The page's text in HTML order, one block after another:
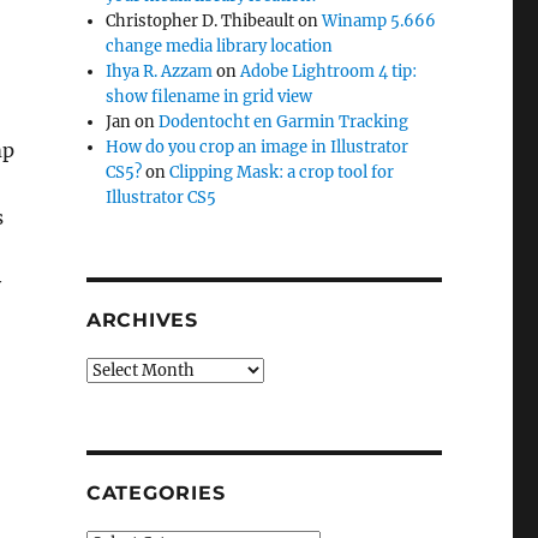
library location?”
Christopher D. ThibeaultonWinamp 5.666
change media library location
Ihya R. AzzamonAdobe Lightroom 4 tip:
show filename in grid view
JanonDodentocht en Garmin Tracking
How do you crop an image in Illustrator
CS5?onClipping Mask: a crop tool for
Illustrator CS5
ARCHIVES
Archives
CATEGORIES